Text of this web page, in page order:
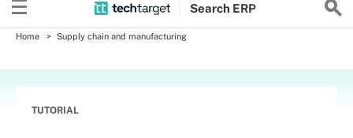
Search ERP
Home Supply chain and manufacturing
TUTORIAL